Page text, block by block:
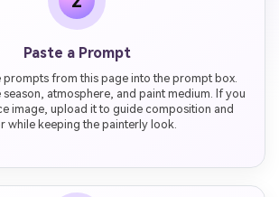
Paste a Prompt
prompts from this page into the prompt box.
atmosphere, and paint medium. If you
image, upload it to guide composition and
while keeping the painterly look.